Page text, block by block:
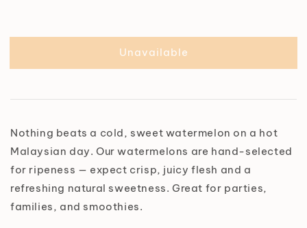
Unavailable
Nothing beats a cold, sweet watermelon on a hot
Malaysian day. Our watermelons are hand-selected
for ripeness — expect crisp, juicy flesh and a
refreshing natural sweetness. Great for parties,
families, and smoothies.